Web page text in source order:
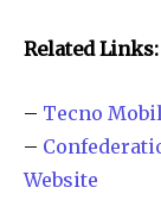
Related Links:
– Tecno
–
Website